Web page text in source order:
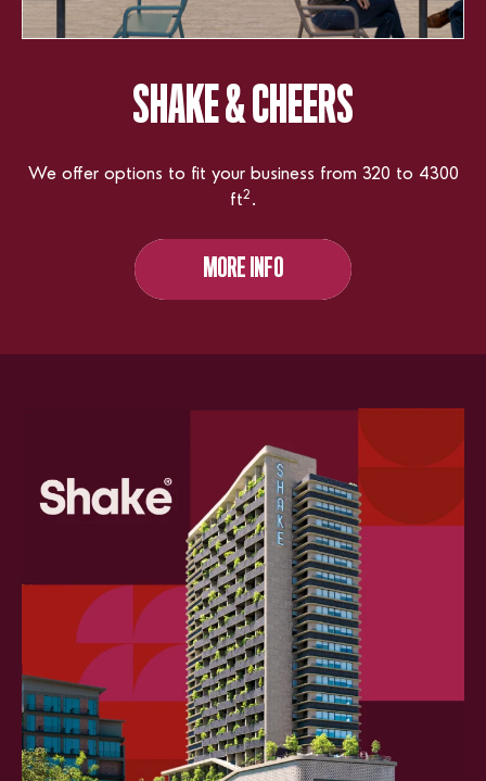
SHAKE& CHEERS
We offer options to fit your business from 320 to 4300
ft2 .
MORE INFO